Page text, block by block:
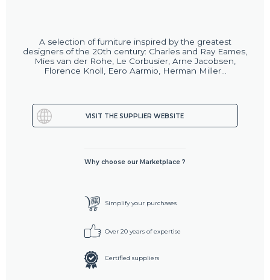
A selection of furniture inspired by the greatest
designers of the 20th century: Charles and Ray Eames,
Mies van der Rohe, Le Corbusier, Arne Jacobsen,
Florence Knoll, Eero Aarmio, Herman Miller...
VISIT THE SUPPLIER WEBSITE
Why choose our Marketplace ?
Simplify your purchases
Over 20 years of expertise
Certified suppliers